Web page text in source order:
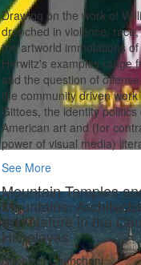
Drawing on the work of
drenched in violence,
the artworld immolations of
Herwitz's examples range
and the question of
the community driven
Gittoes, the identity
American art and (for
power of visual media)
See More
Mountain Temples
Mountains:
and Nature in the
Himalayas
Nachiket Chanchani